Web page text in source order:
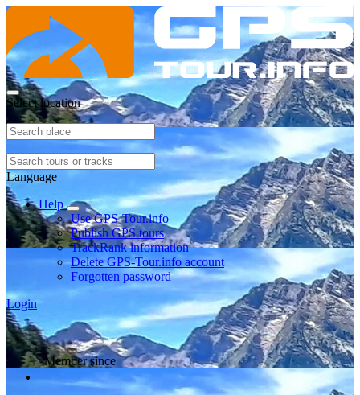
Select location
Language
Help
Use GPS-Tour.info
Publish GPS tours
TrackRank information
Delete GPS-Tour.info account
Forgotten password
Login
Member since